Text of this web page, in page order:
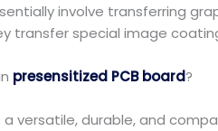
involve transferring
transfer special image
presensitized PCB board?
versatile, durable, and